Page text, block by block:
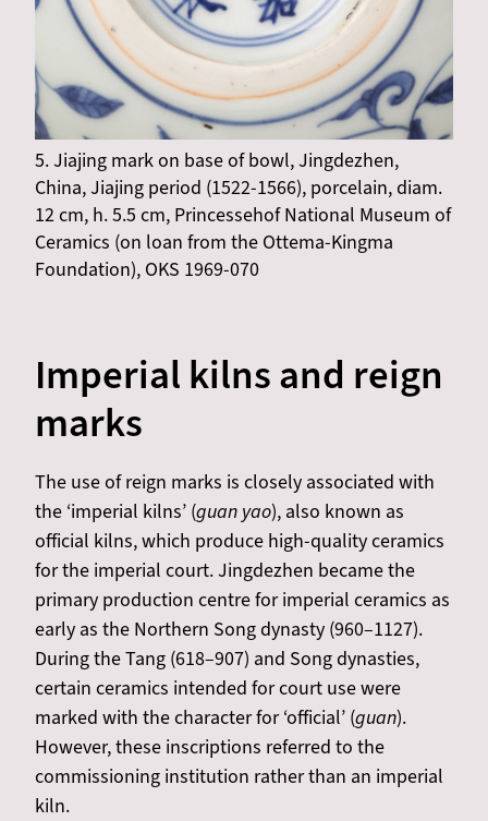
5. Jiajing mark on base of bowl, Jingdezhen,
China, Jiajing period (1522-1566), porcelain, diam.
12 cm, h. 5.5 cm, Princessehof National Museum of
Ceramics (on loan from the Ottema-Kingma
Foundation), OKS 1969-070
Imperial kilns and reign
marks
The use of reign marks is closely associated with
the ‘imperial kilns’ (guan yao), also known as
official kilns, which produce high-quality ceramics
for the imperial court. Jingdezhen became the
primary production centre for imperial ceramics as
early as the Northern Song dynasty (960–1127).
During the Tang (618–907) and Song dynasties,
certain ceramics intended for court use were
marked with the character for ‘official’ (guan).
However, these inscriptions referred to the
commissioning institution rather than an imperial
kiln.